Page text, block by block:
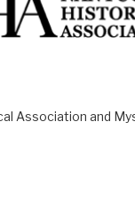
Association and